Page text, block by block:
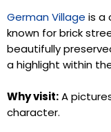
German Village is a
known for brick
beautifully
a highlight within
Why visit:A
character.